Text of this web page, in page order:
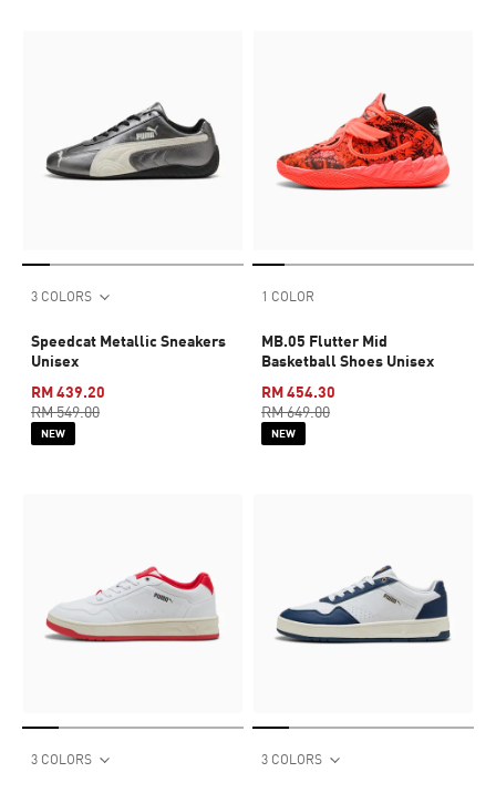
3 COLORS
Speedcat Metallic Sneakers
Unisex
RM 439.20
RM 549.00
NEW
1 COLOR
MB.05 Flutter Mid
Basketball Shoes Unisex
RM 454.30
RM 649.00
NEW
3 COLORS 3 COLORS